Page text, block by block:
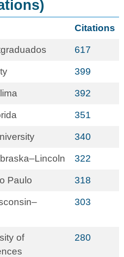
Citations
617
399
392
351
340
322
Paulo 318
303
of
280